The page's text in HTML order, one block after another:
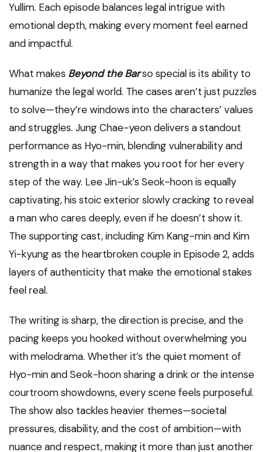
Yullim. Each episode balances legal intrigue with
emotional depth, making every moment feel earned
and impactful.
What makes Beyond the Barso special is its ability to
humanize the legal world. The cases aren’t just puzzles
to solve—they’re windows into the characters’ values
and struggles. Jung Chae-yeon delivers a standout
performance as Hyo-min, blending vulnerability and
strength in a way that makes you root for her every
step of the way. Lee Jin-uk’s Seok-hoon is equally
captivating, his stoic exterior slowly cracking to reveal
a man who cares deeply, even if he doesn’t show it.
The supporting cast, including Kim Kang-min and Kim
Yi-kyung as the heartbroken couple in Episode 2, adds
layers of authenticity that make the emotional stakes
feel real.
The writing is sharp, the direction is precise, and the
pacing keeps you hooked without overwhelming you
with melodrama. Whether it’s the quiet moment of
Hyo-min and Seok-hoon sharing a drink or the intense
courtroom showdowns, every scene feels purposeful.
The show also tackles heavier themes—societal
pressures, disability, and the cost of ambition—with
nuance and respect, making it more than just another